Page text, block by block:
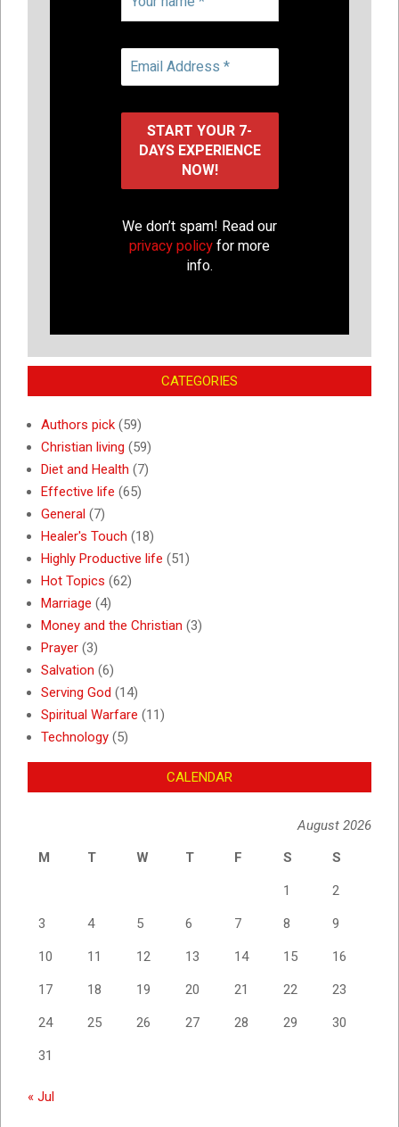
We don’t spam! Read our
privacy policyfor more
info.
CATEGORIES
Authors pick (59)
Christian living (59)
Diet and Health (7)
Effective life (65)
General (7)
Healer's Touch (18)
Highly Productive life (51)
Hot Topics (62)
Marriage (4)
Money and the Christian (3)
Prayer (3)
Salvation (6)
Serving God (14)
Spiritual Warfare (11)
Technology (5)
CALENDAR
August 2026
M
T W T F S S
1 2
3 4 5 6 7 8 9
10 11 12 13 14 15 16
17 18 19 20 21 22 23
24 25 26 27 28 29 30
31
« Jul